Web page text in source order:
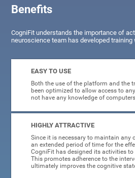
Benefits
CogniFit understands the importance of
neuroscience team has developed
EASY TO USE
Both the use of the platform and the
been optimized to allow access to
not have any knowledge of
HIGHLY ATTRACTIVE
Since it is necessary to maintain any
an extended period of time for the
CogniFit has designed its activities
This promotes adherence to the
ultimately improves the cognitive